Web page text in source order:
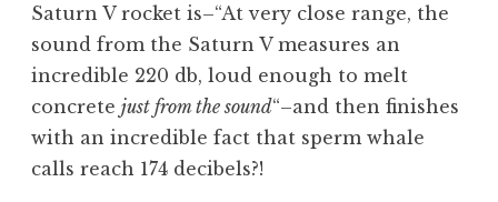
Saturn V rocket is–“At very close range, the
sound from the Saturn V measures an
incredible 220 db, loud enough to melt
concrete just from the sound“–and then finishes
with an incredible fact that sperm whale
calls reach 174 decibels?!